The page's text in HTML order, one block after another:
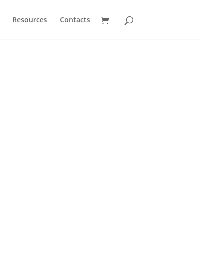
Resources Contacts